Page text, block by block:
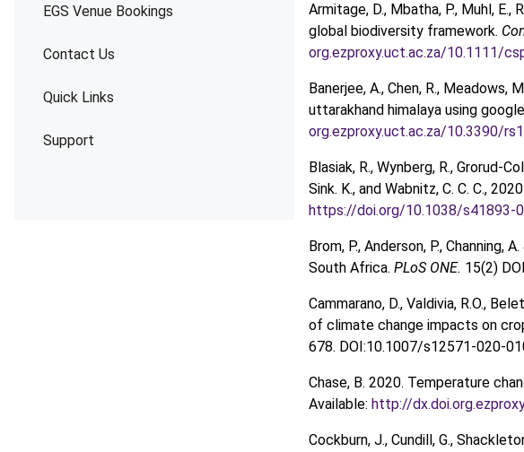
EGS Venue Bookings
Contact Us
Quick Links
Support
Armitage, D., Mbatha, P., Muhl,
global biodiversity framework.
org.ezproxy.uct.ac.za/10.1111/
Banerjee, A., Chen, R., Meadows,
uttarakhand himalaya using
org.ezproxy.uct.ac.za/10.3390/
Blasiak, R., Wynberg, R., Grorud-
Sink. K., and Wabnitz, C. C. C.,
https://doi.org/10.1038/s41893-
Brom, P., Anderson, P.,
South Africa. PLoS ONE. 15(2)
Cammarano, D., Valdivia, R.O.,
of climate change impacts on
678. DOI:10.1007/s12571-020-
Chase, B. 2020. Temperature
Available: http://
Cockburn, J., Cundill, G.,